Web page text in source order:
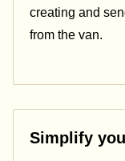
creating and
from the van.
Simplify